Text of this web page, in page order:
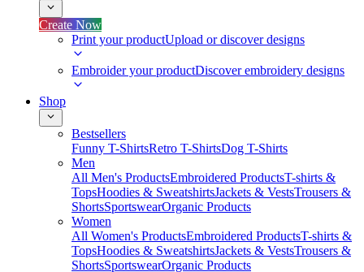
Create Now
Print your productUpload or discover designs
Embroider your productDiscover embroidery designs
Shop
Bestsellers
Funny T-ShirtsRetro T-ShirtsDog T-Shirts
Men
All Men's ProductsEmbroidered ProductsT-shirts &
TopsHoodies & SweatshirtsJackets & VestsTrousers &
ShortsSportswearOrganic Products
Women
All Women's ProductsEmbroidered ProductsT-shirts &
TopsHoodies & SweatshirtsJackets & VestsTrousers &
ShortsSportswearOrganic Products